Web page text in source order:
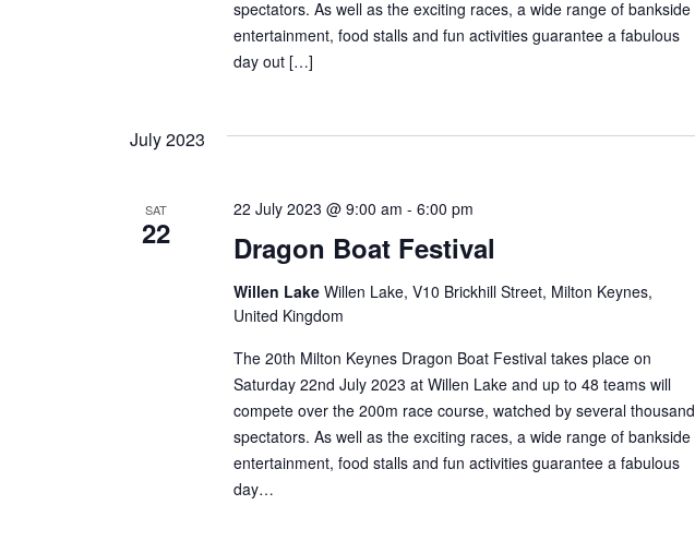
spectators. As well as the exciting races, a wide range of bankside
entertainment, food stalls and fun activities guarantee a fabulous
day out […]
July 2023
SAT
22 Dragon Boat Festival
22 July 2023 @ 9:00 am -6:00 pm
Willen LakeWillen Lake, V10 Brickhill Street, Milton Keynes,
United Kingdom
The 20th Milton Keynes Dragon Boat Festival takes place on
Saturday 22nd July 2023 at Willen Lake and up to 48 teams will
compete over the 200m race course, watched by several thousand
spectators. As well as the exciting races, a wide range of bankside
entertainment, food stalls and fun activities guarantee a fabulous
day…